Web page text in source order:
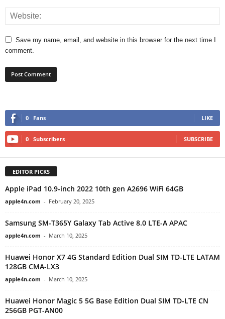
Save my name, email, and website in this browser for the next time I
comment.
0 Fans LIKE
0 Subscribers SUBSCRIBE
EDITOR PICKS
Apple iPad 10.9-inch 2022 10th gen A2696 WiFi 64GB
apple4n.com - February 20, 2025
Samsung SM-T365Y Galaxy Tab Active 8.0 LTE-A APAC
apple4n.com - March 10, 2025
Huawei Honor X7 4G Standard Edition Dual SIM TD-LTE LATAM
128GB CMA-LX3
apple4n.com - March 10, 2025
Huawei Honor Magic 5 5G Base Edition Dual SIM TD-LTE CN
256GB PGT-AN00